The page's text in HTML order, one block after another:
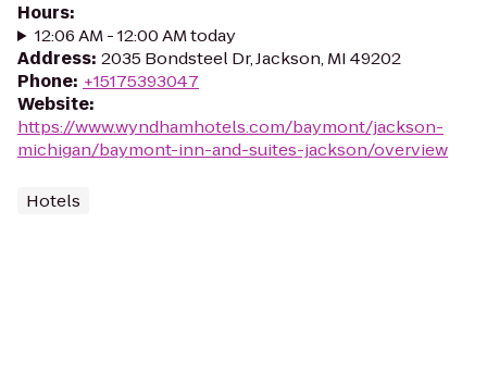
Hours:
12:06 AM - 12:00 AM today
Address: 2035 Bondsteel Dr, Jackson, MI 49202
Phone: +15175393047
Website:
https://www.wyndhamhotels.com/baymont/jackson-
michigan/baymont-inn-and-suites-jackson/overview
Hotels